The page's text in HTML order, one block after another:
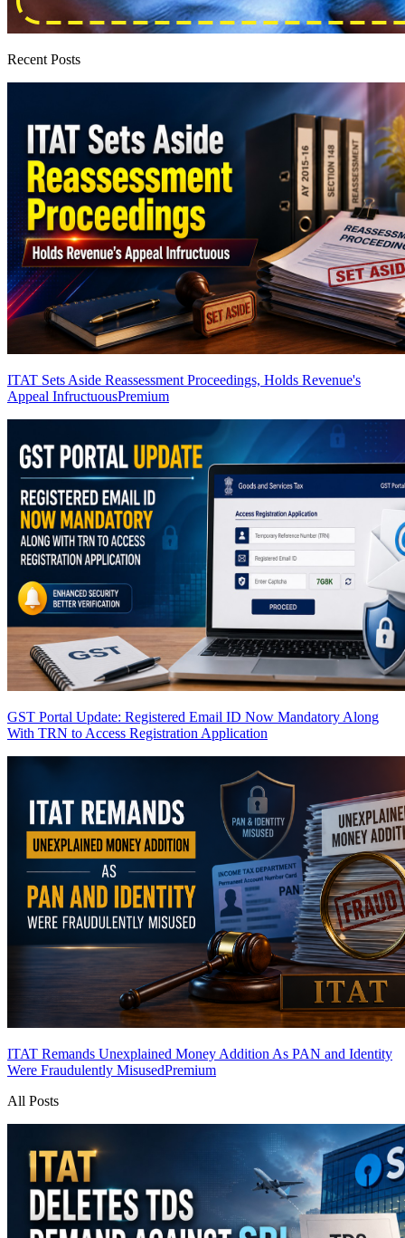
Recent Posts
ITAT Sets Aside Reassessment Proceedings, Holds Revenue's
Appeal InfructuousPremium
GST Portal Update: Registered Email ID Now Mandatory Along
With TRN to Access Registration Application
ITAT Remands Unexplained Money Addition As PAN and Identity
Were Fraudulently MisusedPremium
All Posts